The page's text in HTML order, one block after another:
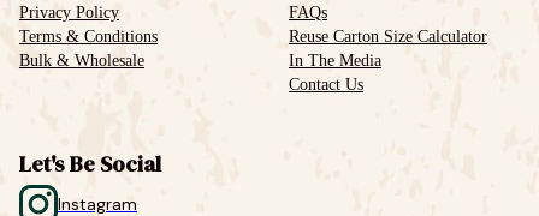
Privacy Policy
Terms & Conditions
Bulk & Wholesale
FAQs
Reuse Carton Size Calculator
In The Media
Contact Us
Let's Be Social
Instagram